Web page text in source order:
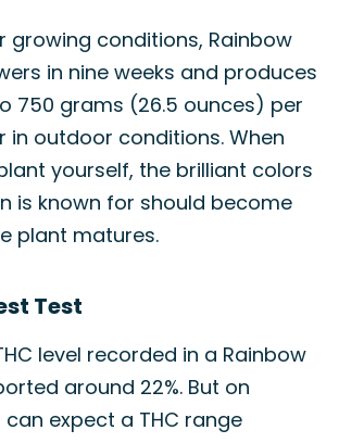
growing conditions, Rainbow
in nine weeks and produces
750 grams (26.5 ounces) per
in outdoor conditions. When
yourself, the brilliant colors
is known for should become
plant matures.
Test
level recorded in a Rainbow
around 22%. But on
expect a THC range